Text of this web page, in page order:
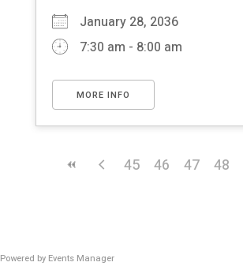
January 28, 2036
7:30 am - 8:00 am
MORE INFO
45 46 47 48
Powered by Events Manager